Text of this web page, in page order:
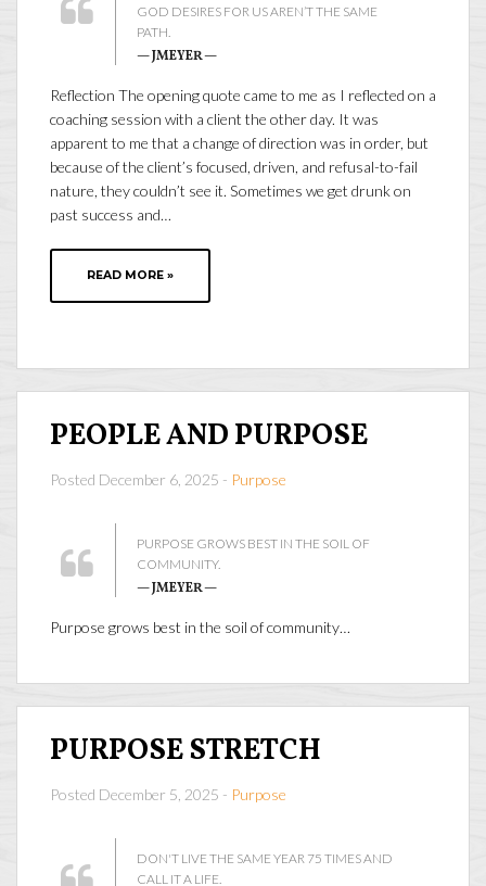
GOD DESIRES FOR US AREN’T THE SAME
PATH.
— JMEYER —
Reflection The opening quote came to me as I reflected on a
coaching session with a client the other day. It was
apparent to me that a change of direction was in order, but
because of the client’s focused, driven, and refusal-to-fail
nature, they couldn’t see it. Sometimes we get drunk on
past success and…
READ MORE »
PEOPLE AND PURPOSE
Posted December 6, 2025 - Purpose
PURPOSE GROWS BEST IN THE SOIL OF
COMMUNITY.
— JMEYER —
Purpose grows best in the soil of community…
PURPOSE STRETCH
Posted December 5, 2025 - Purpose
DON'T LIVE THE SAME YEAR 75 TIMES AND
CALL IT A LIFE.